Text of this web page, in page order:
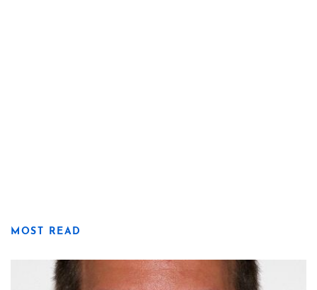
MOST READ